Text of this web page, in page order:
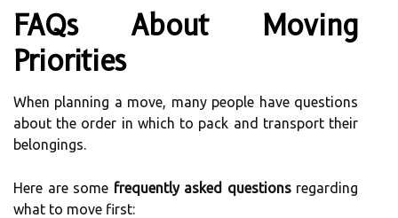
FAQs About Moving
Priorities
When planning a move, many people have questions
about the order in which to pack and transport their
belongings.
Here are some frequently asked questionsregarding
what to move first: